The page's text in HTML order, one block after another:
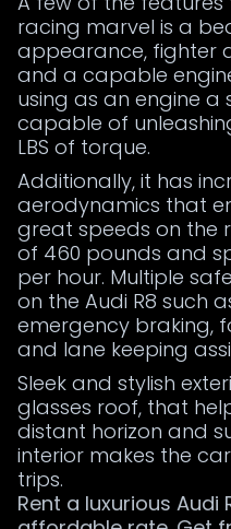
racing marvel is a
appearance, fighter
and a capable
using as an engine a
capable of
LBS of torque.
Additionally, it has
aerodynamics that
great speeds on the
of 460 pounds and
per hour. Multiple
on the Audi R8 such
emergency braking,
and lane keeping
Sleek and stylish
glasses roof, that
distant horizon and
interior makes the
trips.
Rent a luxurious Audi